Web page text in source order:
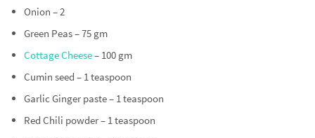
Onion – 2
Green Peas – 75 gm
Cottage Cheese– 100 gm
Cumin seed – 1 teaspoon
Garlic Ginger paste – 1 teaspoon
Red Chili powder – 1 teaspoon